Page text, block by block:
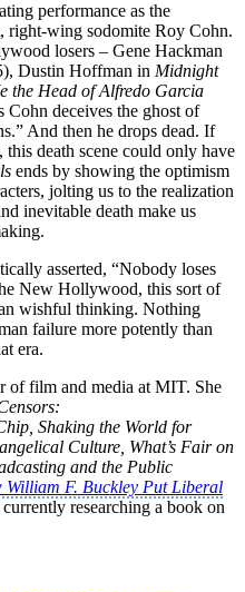
performance as the
right-wing sodomite Roy Cohn.
losers – Gene Hackman
Dustin Hoffman in Midnight
the Head of Alfredo Garcia
Cohn deceives the ghost of
And then he drops dead. If
this death scene could only have
ends by showing the optimism
jolting us to the realization
inevitable death make us
asserted, “Nobody loses
New Hollywood, this sort of
wishful thinking. Nothing
failure more potently than
era.
of film and media at MIT. She
Shaking the World for
Culture, What’s Fair on
and the Public
William F. Buckley Put Liberal
currently researching a book on